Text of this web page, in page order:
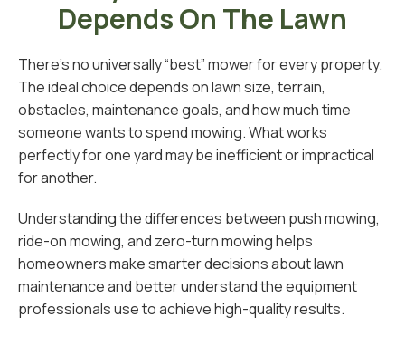
Depends On The Lawn
There’s no universally “best” mower for every property.
The ideal choice depends on lawn size, terrain,
obstacles, maintenance goals, and how much time
someone wants to spend mowing. What works
perfectly for one yard may be inefficient or impractical
for another.
Understanding the differences between push mowing,
ride-on mowing, and zero-turn mowing helps
homeowners make smarter decisions about lawn
maintenance and better understand the equipment
professionals use to achieve high-quality results.